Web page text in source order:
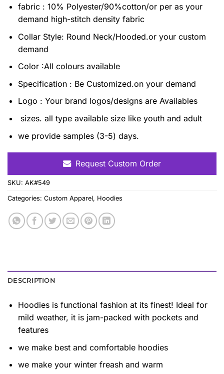
fabric : 10% Polyester/90%cotton/or per as your
demand high-stitch density fabric
Collar Style: Round Neck/Hooded.or your custom
demand
Color :All colours available
Specification : Be Customized.on your demand
Logo : Your brand logos/designs are Availables
sizes. all type available size like youth and adult
we provide samples (3-5) days.
Request Custom Order
SKU: AK#549
Categories: Custom Apparel, Hoodies
DESCRIPTION
Hoodies is functional fashion at its finest! Ideal for
mild weather, it is jam-packed with pockets and
features
we make best and comfortable hoodies
we make your winter freash and warm